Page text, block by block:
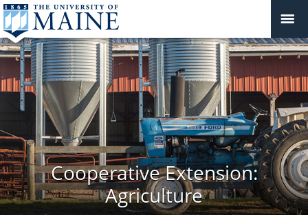
Cooperative Extension:
Agriculture